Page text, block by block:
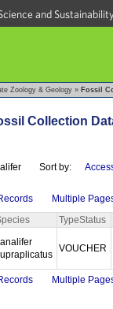
and Sustainability
Zoology & Geology » Fossil
Collection
Sort by:
Multiple
TypeStatus
VOUCHER
Multiple